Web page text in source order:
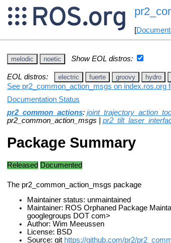
[
melodic noetic Show EOL distros:
EOL distros: electric fuerte groovy hydro
See pr2_common_action_msgs on index.ros.org
Documentation Status
pr2_common_actions:
pr2_common_action_msgs |
Package Summary
Released Documented
The pr2_common_action_msgs package
Maintainer status: unmaintained
Maintainer: ROS Orphaned Package
googlegroups DOT com>
Author: Wim Meeussen
License: BSD
Source: git https://github.com/pr2/